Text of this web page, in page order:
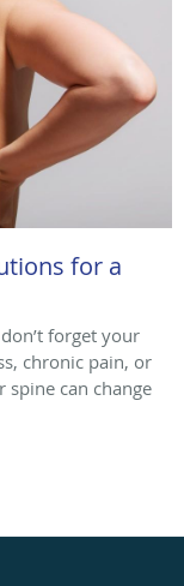
for a
forget your
chronic pain, or
spine can change